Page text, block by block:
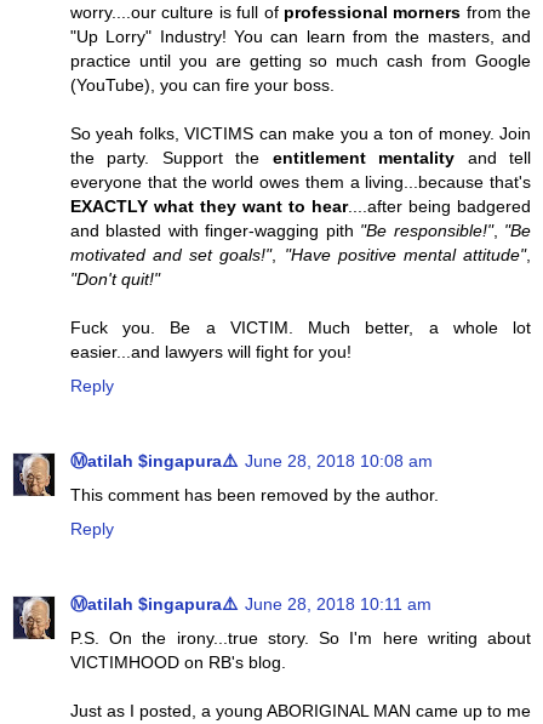
worry....our culture is full of professional morners from the
"Up Lorry" Industry! You can learn from the masters, and
practice until you are getting so much cash from Google
(YouTube), you can fire your boss.
So yeah folks, VICTIMS can make you a ton of money. Join
the party. Support the entitlement mentality and tell
everyone that the world owes them a living...because that's
EXACTLY what they want to hear....after being badgered
and blasted with finger-wagging pith "Be responsible!", "Be
motivated and set goals!", "Have positive mental attitude",
"Don't quit!"
Fuck you. Be a VICTIM. Much better, a whole lot
easier...and lawyers will fight for you!
Reply
Ⓜatilah $ingapura⚠️ June 28, 2018 10:08 am
This comment has been removed by the author.
Reply
Ⓜatilah $ingapura⚠️ June 28, 2018 10:11 am
P.S. On the irony...true story. So I'm here writing about
VICTIMHOOD on RB's blog.
Just as I posted, a young ABORIGINAL MAN came up to me